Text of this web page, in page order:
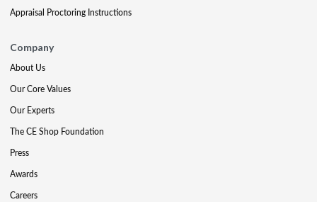
Appraisal Proctoring Instructions
Company
About Us
Our Core Values
Our Experts
The CE Shop Foundation
Press
Awards
Careers